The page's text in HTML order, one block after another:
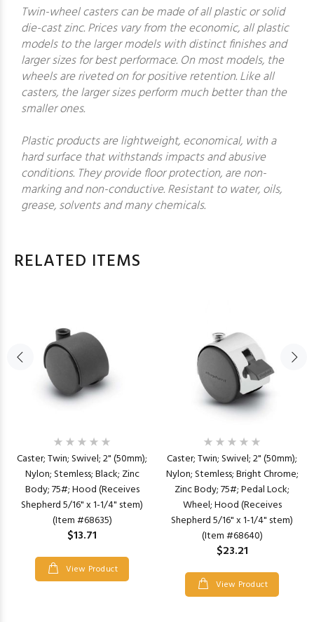
Twin-wheel casters can be made of all plastic or solid
die-cast zinc. Prices vary from the economic, all plastic
models to the larger models with distinct finishes and
larger sizes for best performace. On most models, the
wheels are riveted on for positive retention. Like all
casters, the larger sizes perform much better than the
smaller ones.
Plastic products are lightweight, economical, with a
hard surface that withstands impacts and abusive
conditions. They provide floor protection, are non-
marking and non-conductive. Resistant to water, oils,
grease, solvents and many chemicals.
RELATED ITEMS
Caster; Twin; Swivel; 2" (50mm);
Nylon; Stemless; Black; Zinc
Body; 75#; Hood (Receives
Shepherd 5/16" x 1-1/4" stem)
(Item #68635)
$13.71
View Product
Caster; Twin; Swivel; 2" (50mm);
Nylon; Stemless; Bright Chrome;
Zinc Body; 75#; Pedal Lock;
Wheel; Hood (Receives
Shepherd 5/16" x 1-1/4" stem)
(Item #68640)
$23.21
View Product